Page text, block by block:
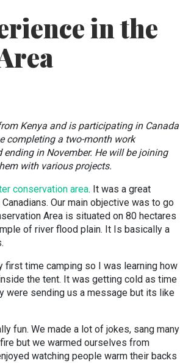
in the
Kenya and is participating in Canada
completing a two-month work
in November. He will be joining
with various projects.
conservation area. It was a great
Our main objective was to go
Area is situated on 80 hectares
of river flood plain. It Is basically a
first time camping so I was learning how
the tent. It was getting cold as time
were sending us a message but its like
fun. We made a lot of jokes, sang many
but we warmed ourselves from
watching people warm their backs